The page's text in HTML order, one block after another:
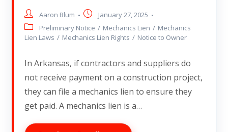
Aaron Blum
January 27, 2025
Preliminary Notice / Mechanics Lien / Mechanics
Lien Laws / Mechanics Lien Rights / Notice to Owner
In Arkansas, if contractors and suppliers do
not receive payment on a construction project,
they can file a mechanics lien to ensure they
get paid. A mechanics lien is a…